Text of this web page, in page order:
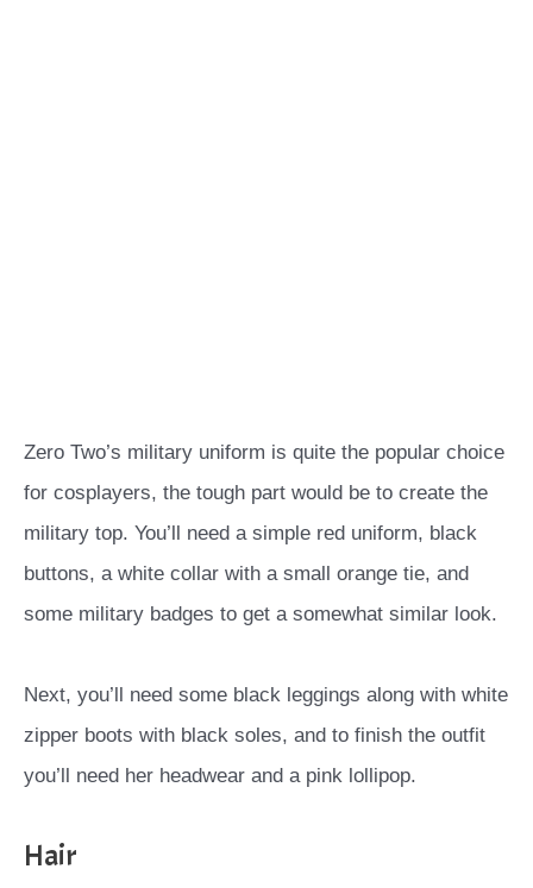
Zero Two’s military uniform is quite the popular choice
for cosplayers, the tough part would be to create the
military top. You’ll need a simple red uniform, black
buttons, a white collar with a small orange tie, and
some military badges to get a somewhat similar look.
Next, you’ll need some black leggings along with white
zipper boots with black soles, and to finish the outfit
you’ll need her headwear and a pink lollipop.
Hair